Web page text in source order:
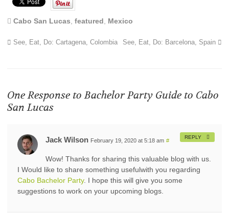
Cabo San Lucas featured Mexico
See, Eat, Do: Cartagena, Colombia See, Eat, Do: Barcelona, Spain
One Response toBachelor Party Guide to Cabo
San Lucas
Jack Wilson February 19, 2020 at 5:18 am #
Wow! Thanks for sharing this valuable blog with us.
I Would like to share something usefulwith you regarding
Cabo Bachelor Party. I hope this will give you some
suggestions to work on your upcoming blogs.
REPLY